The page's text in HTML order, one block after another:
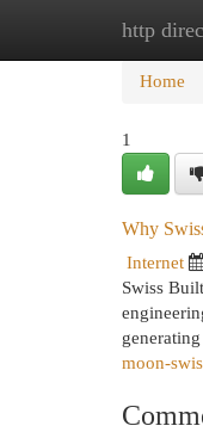
http Home
Home
1
Why
Internet
Swiss
moon-